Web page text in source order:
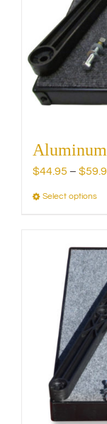
$44.95 – $
Select options